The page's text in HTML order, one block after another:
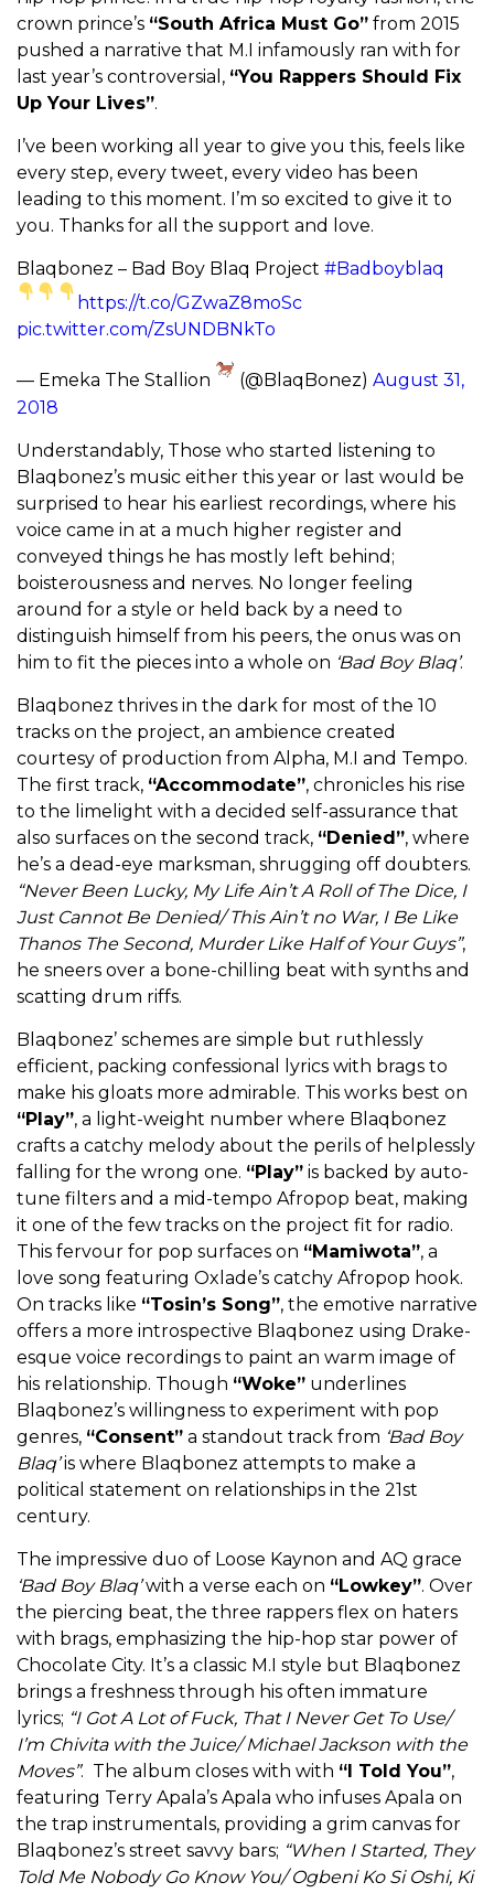
crown prince’s “South Africa Must Go” from 2015
pushed a narrative that M.I infamously ran with for
last year’s controversial, “You Rappers Should Fix
Up Your Lives”.
I’ve been working all year to give you this, feels like
every step, every tweet, every video has been
leading to this moment. I’m so excited to give it to
you. Thanks for all the support and love.
Blaqbonez – Bad Boy Blaq Project #Badboyblaq
https://t.co/GZwaZ8moSc
pic.twitter.com/ZsUNDBNkTo
— Emeka The Stallion (@BlaqBonez)August 31,
2018
Understandably, Those who started listening to
Blaqbonez’s music either this year or last would be
surprised to hear his earliest recordings, where his
voice came in at a much higher register and
conveyed things he has mostly left behind;
boisterousness and nerves. No longer feeling
around for a style or held back by a need to
distinguish himself from his peers, the onus was on
him to fit the pieces into a whole on ‘Bad Boy Blaq’.
Blaqbonez thrives in the dark for most of the 10
tracks on the project, an ambience created
courtesy of production from Alpha, M.I and Tempo.
The first track, “Accommodate”, chronicles his rise
to the limelight with a decided self-assurance that
also surfaces on the second track, “Denied”, where
he’s a dead-eye marksman, shrugging off doubters.
“Never Been Lucky, My Life Ain’t A Roll of The Dice, I
Just Cannot Be Denied/ This Ain’t no War, I Be Like
Thanos The Second, Murder Like Half of Your Guys”,
he sneers over a bone-chilling beat with synths and
scatting drum riffs.
Blaqbonez’ schemes are simple but ruthlessly
efficient, packing confessional lyrics with brags to
make his gloats more admirable. This works best on
“Play”, a light-weight number where Blaqbonez
crafts a catchy melody about the perils of helplessly
falling for the wrong one. “Play” is backed by auto-
tune filters and a mid-tempo Afropop beat, making
it one of the few tracks on the project fit for radio.
This fervour for pop surfaces on “Mamiwota”, a
love song featuring Oxlade’s catchy Afropop hook.
On tracks like “Tosin’s Song”, the emotive narrative
offers a more introspective Blaqbonez using Drake-
esque voice recordings to paint an warm image of
his relationship. Though “Woke” underlines
Blaqbonez’s willingness to experiment with pop
genres, “Consent” a standout track from ‘Bad Boy
Blaq’is where Blaqbonez attempts to make a
political statement on relationships in the 21st
century.
The impressive duo of Loose Kaynon and AQ grace
‘Bad Boy Blaq’with a verse each on “Lowkey”. Over
the piercing beat, the three rappers flex on haters
with brags, emphasizing the hip-hop star power of
Chocolate City. It’s a classic M.I style but Blaqbonez
brings a freshness through his often immature
lyrics; “I Got A Lot of Fuck, That I Never Get To Use/
I’m Chivita with the Juice/ Michael Jackson with the
Moves”. The album closes with with “I Told You”,
featuring Terry Apala’s Apala who infuses Apala on
the trap instrumentals, providing a grim canvas for
Blaqbonez’s street savvy bars; “When I Started, They
Told Me Nobody Go Know You/ Ogbeni Ko Si Oshi, Ki